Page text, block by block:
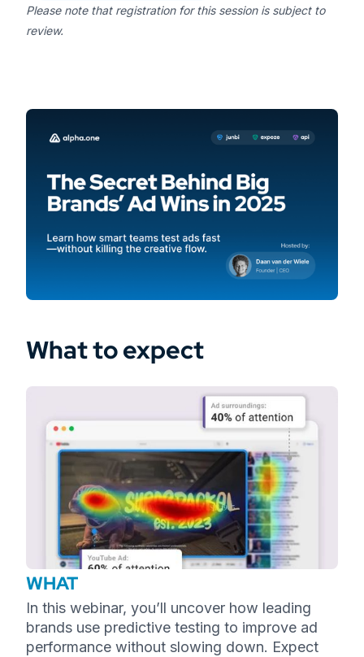
Please note that registration for this session is subject to
review.
What to expect
WHAT
In this webinar, you’ll uncover how leading
brands use predictive testing to improve ad
performance without slowing down. Expect